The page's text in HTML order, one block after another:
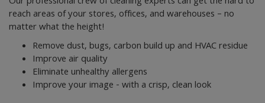
reach areas of your stores, offices, and warehouses – no
matter what the height!
Remove dust, bugs, carbon build up and HVAC residue
Improve air quality
Eliminate unhealthy allergens
Improve your image - with a crisp, clean look